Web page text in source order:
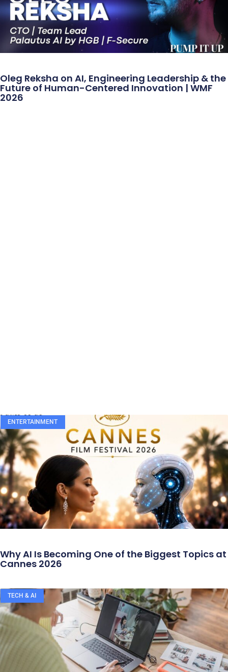
Oleg Reksha on AI, Engineering Leadership & the
Future of Human-Centered Innovation | WMF
2026
ENTERTAINMENT
Why AI Is Becoming One of the Biggest Topics at
Cannes 2026
TECH & AI